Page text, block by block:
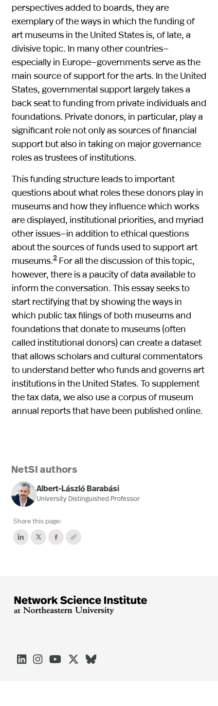
perspectives added to boards, they are
exemplary of the ways in which the funding of
art museums in the United States is, of late, a
divisive topic. In many other countries—
especially in Europe—governments serve as the
main source of support for the arts. In the United
States, governmental support largely takes a
back seat to funding from private individuals and
foundations. Private donors, in particular, play a
significant role not only as sources of financial
support but also in taking on major governance
roles as trustees of institutions.
This funding structure leads to important
questions about what roles these donors play in
museums and how they influence which works
are displayed, institutional priorities, and myriad
other issues—in addition to ethical questions
about the sources of funds used to support art
museums.2 For all the discussion of this topic,
however, there is a paucity of data available to
inform the conversation. This essay seeks to
start rectifying that by showing the ways in
which public tax filings of both museums and
foundations that donate to museums (often
called institutional donors) can create a dataset
that allows scholars and cultural commentators
to understand better who funds and governs art
institutions in the United States. To supplement
the tax data, we also use a corpus of museum
annual reports that have been published online.
NetSI authors
Albert-László Barabási
University Distinguished Professor
Share this page:




